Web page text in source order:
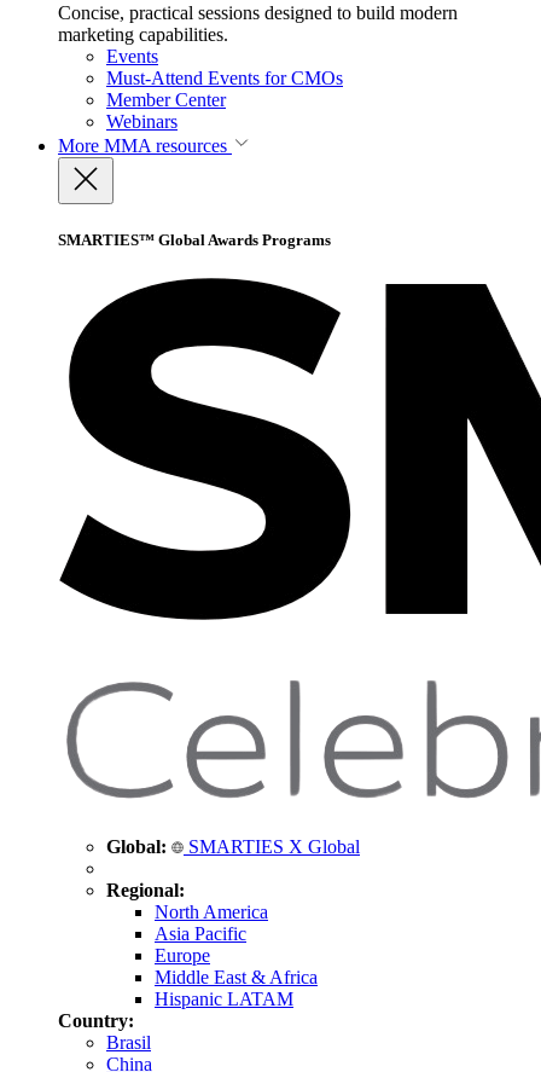
Concise, practical sessions designed to build modern
marketing capabilities.
Events
Must-Attend Events for CMOs
Member Center
Webinars
More MMA resources
SMARTIES™ Global Awards Programs
Global: SMARTIES X Global
Regional:
North America
Asia Pacific
Europe
Middle East & Africa
Hispanic LATAM
Country:
Brasil
China